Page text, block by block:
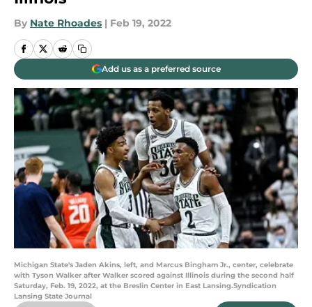
By Nate Rhoades | Feb 19, 2022
Add us as a preferred source
Michigan State's Jaden Akins, left, and Marcus Bingham Jr., center, celebrate
with Tyson Walker after Walker scored against Illinois during the second half
Saturday, Feb. 19, 2022, at the Breslin Center in East Lansing.Syndication
Lansing State Journal